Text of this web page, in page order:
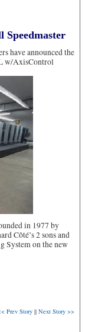
have announced the
w/AxisControl
in 1977 by
Côté’s 2 sons and
System on the new
Prev Story || Next Story >>